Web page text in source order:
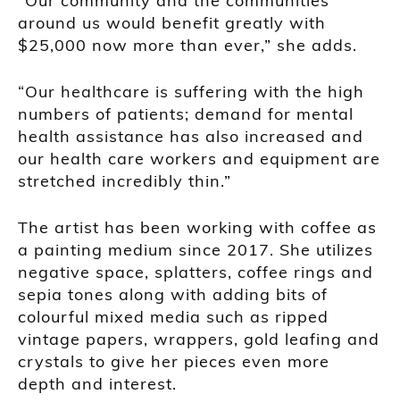
around us would benefit greatly with
$25,000 now more than ever,” she adds.
“Our healthcare is suffering with the high
numbers of patients; demand for mental
health assistance has also increased and
our health care workers and equipment are
stretched incredibly thin.”
The artist has been working with coffee as
a painting medium since 2017. She utilizes
negative space, splatters, coffee rings and
sepia tones along with adding bits of
colourful mixed media such as ripped
vintage papers, wrappers, gold leafing and
crystals to give her pieces even more
depth and interest.